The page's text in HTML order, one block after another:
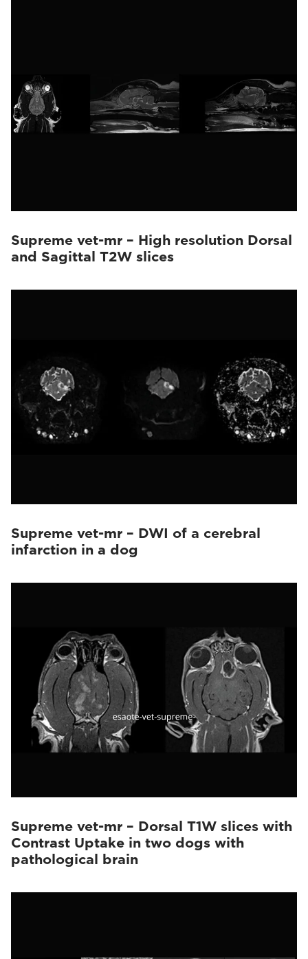
Supreme vet-mr – High resolution Dorsal
and Sagittal T2W slices
Supreme vet-mr – DWI of a cerebral
infarction in a dog
Supreme vet-mr – Dorsal T1W slices with
Contrast Uptake in two dogs with
pathological brain